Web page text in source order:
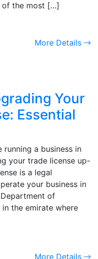
of the most […]
More Details
Your
Essential
running a business in
your trade license up-
is a legal
your business in
of
the emirate where
More Details